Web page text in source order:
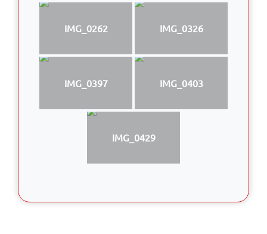
IMG_0262 IMG_0326
IMG_0397 IMG_0403
IMG_0429